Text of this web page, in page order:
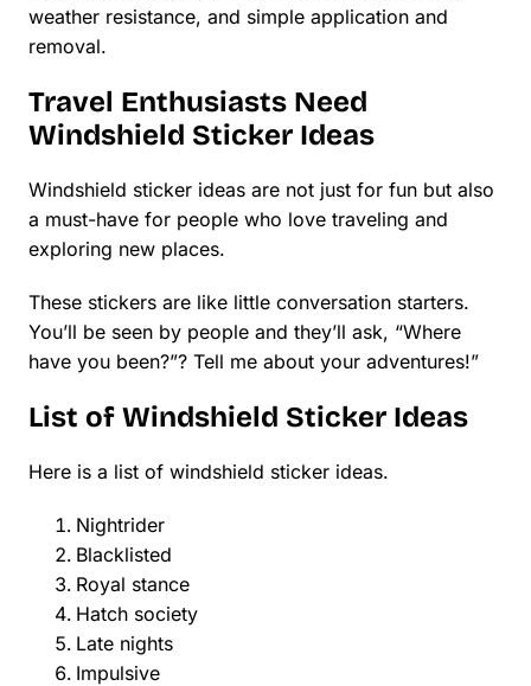
weather resistance, and simple application and
removal.
Travel Enthusiasts Need
Windshield Sticker Ideas
Windshield sticker ideas are not just for fun but also
a must-have for people who love traveling and
exploring new places.
These stickers are like little conversation starters.
You’ll be seen by people and they’ll ask, “Where
have you been?”? Tell me about your adventures!”
List of Windshield Sticker Ideas
Here is a list of windshield sticker ideas.
Nightrider
Blacklisted
Royal stance
Hatch society
Late nights
Impulsive